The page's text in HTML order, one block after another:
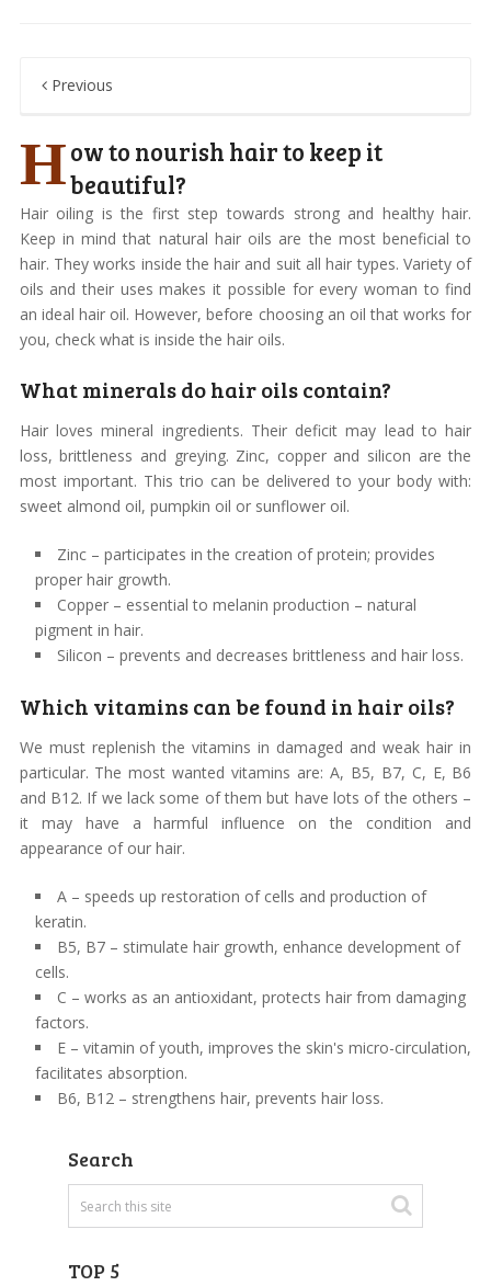
Previous
How to nourish hair to keep it
beautiful?
Hair oiling is the first step towards strong and healthy hair.
Keep in mind that natural hair oils are the most beneficial to
hair. They works inside the hair and suit all hair types. Variety of
oils and their uses makes it possible for every woman to find
an ideal hair oil. However, before choosing an oil that works for
you, check what is inside the hair oils.
What minerals do hair oils contain?
Hair loves mineral ingredients. Their deficit may lead to hair
loss, brittleness and greying. Zinc, copper and silicon are the
most important. This trio can be delivered to your body with:
sweet almond oil, pumpkin oil or sunflower oil.
Zinc – participates in the creation of protein; provides
proper hair growth.
Copper – essential to melanin production – natural
pigment in hair.
Silicon – prevents and decreases brittleness and hair loss.
Which vitamins can be found in hair oils?
We must replenish the vitamins in damaged and weak hair in
particular. The most wanted vitamins are: A, B5, B7, C, E, B6
and B12. If we lack some of them but have lots of the others –
it may have a harmful influence on the condition and
appearance of our hair.
A – speeds up restoration of cells and production of
keratin.
B5, B7 – stimulate hair growth, enhance development of
cells.
C – works as an antioxidant, protects hair from damaging
factors.
E – vitamin of youth, improves the skin's micro-circulation,
facilitates absorption.
B6, B12 – strengthens hair, prevents hair loss.
Search
TOP 5